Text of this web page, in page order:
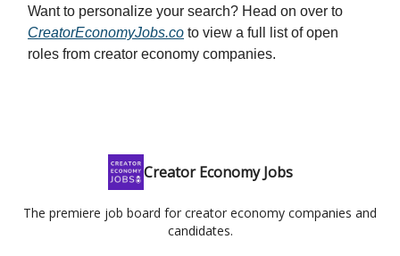
Want to personalize your search? Head on over to
CreatorEconomyJobs.co to view a full list of open
roles from creator economy companies.
Creator Economy Jobs
The premiere job board for creator economy companies and
candidates.